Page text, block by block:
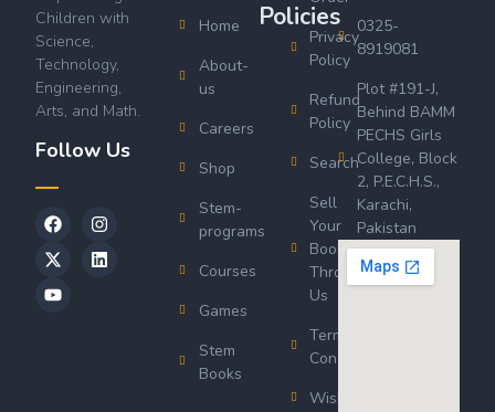
Children with
Science,
Technology,
Engineering,
Arts, and Math.
Follow Us
Home
About-
us
Careers
Shop
Stem-
programs
Courses
Games
Stem
Books
Policies
Privacy
Policy
Refund
Policy
Search
Sell
Your
Book
Through
Us
Terms &
Conditions
Wishlist
0325-
8919081
Plot #191-J,
Behind BAMM
PECHS Girls
College, Block
2, P.E.C.H.S.,
Karachi,
Pakistan